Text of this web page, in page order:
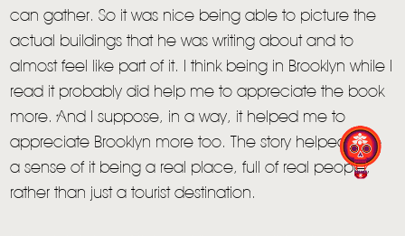
can gather. So it was nice being able to picture the
actual buildings that he was writing about and to
almost feel like part of it. I think being in Brooklyn while I
read it probably did help me to appreciate the book
more. And I suppose, in a way, it helped me to
appreciate Brooklyn more too. The story helped give
a sense of it being a real place, full of real people,
rather than just a tourist destination.